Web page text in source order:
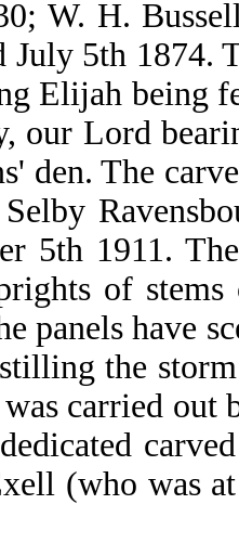
W. H.
July 5th 1874.
Elijah being
our Lord
den. The
5th 1911.
of
panels have
the
carried
(who was